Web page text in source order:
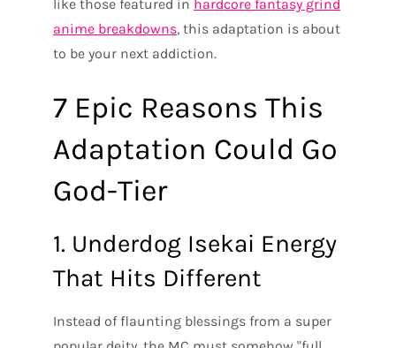
like those featured in hardcore fantasy grind
anime breakdowns, this adaptation is about
to be your next addiction.
7 Epic Reasons This
Adaptation Could Go
God-Tier
1. Underdog Isekai Energy
That Hits Different
Instead of flaunting blessings from a super